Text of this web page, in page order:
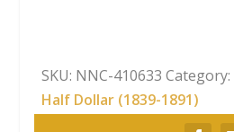
MS-
65+
quantity
SKU: NNC-410633 Category:
Half Dollar (1839-1891)